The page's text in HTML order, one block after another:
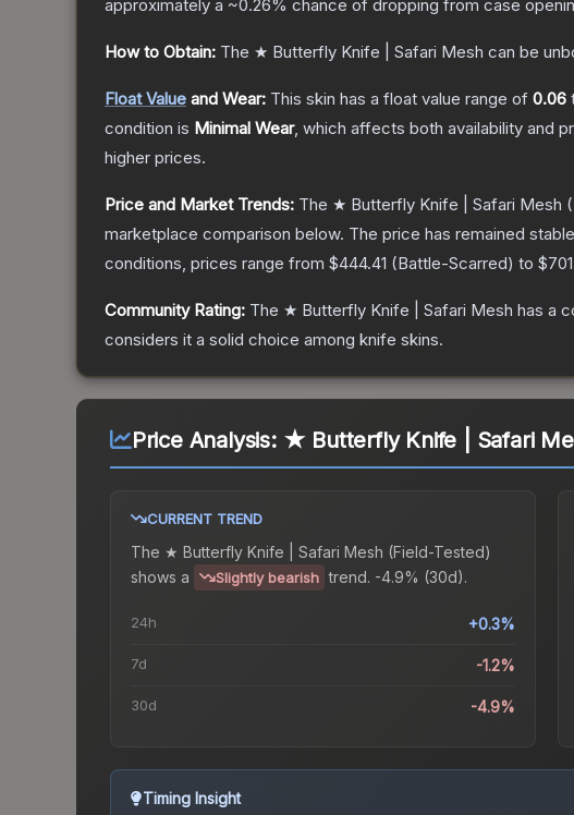
approximately a ~0.26% chance of dropping from case
How to Obtain: The ★ Butterfly Knife | Safari Mesh can be
Float Value and Wear: This skin has a float value range of 0.06
condition is Minimal Wear, which affects both availability and
higher prices.
Price and Market Trends: The ★ Butterfly Knife | Safari Mesh
marketplace comparison below. The price has remained
conditions, prices range from $444.41 (Battle-Scarred) to
Community Rating: The ★ Butterfly Knife | Safari Mesh has a
considers it a solid choice among knife skins.
Price Analysis: ★ Butterfly Knife | Safari
CURRENT TREND
The ★ Butterfly Knife | Safari Mesh (Field-Tested)
shows a
Slightly bearish trend. -4.9% (30d).
24h +0.3%
7d -1.2%
30d -4.9%
Timing Insight